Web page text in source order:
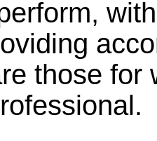
those for